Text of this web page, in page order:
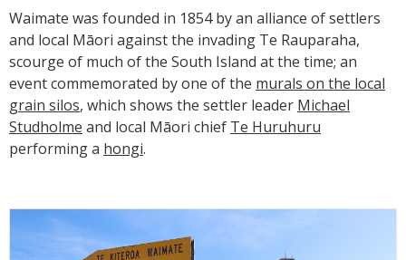
Waimate was founded in 1854 by an alliance of settlers
and local Māori against the invading Te Rauparaha,
scourge of much of the South Island at the time; an
event commemorated by one of the murals on the local
grain silos, which shows the settler leader Michael
Studholme and local Māori chief Te Huruhuru
performing a hongi.